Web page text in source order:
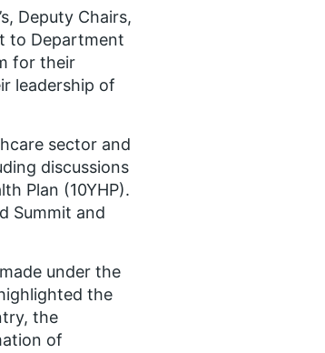
Deputy Chairs,
to Department
for their
leadership of
sector and
discussions
Plan (10YHP).
Summit and
under the
the
the
of